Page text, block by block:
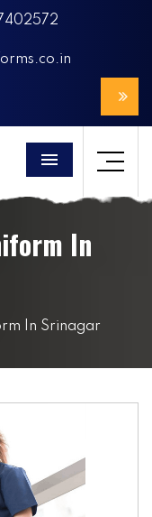
Menu
In
In Srinagar